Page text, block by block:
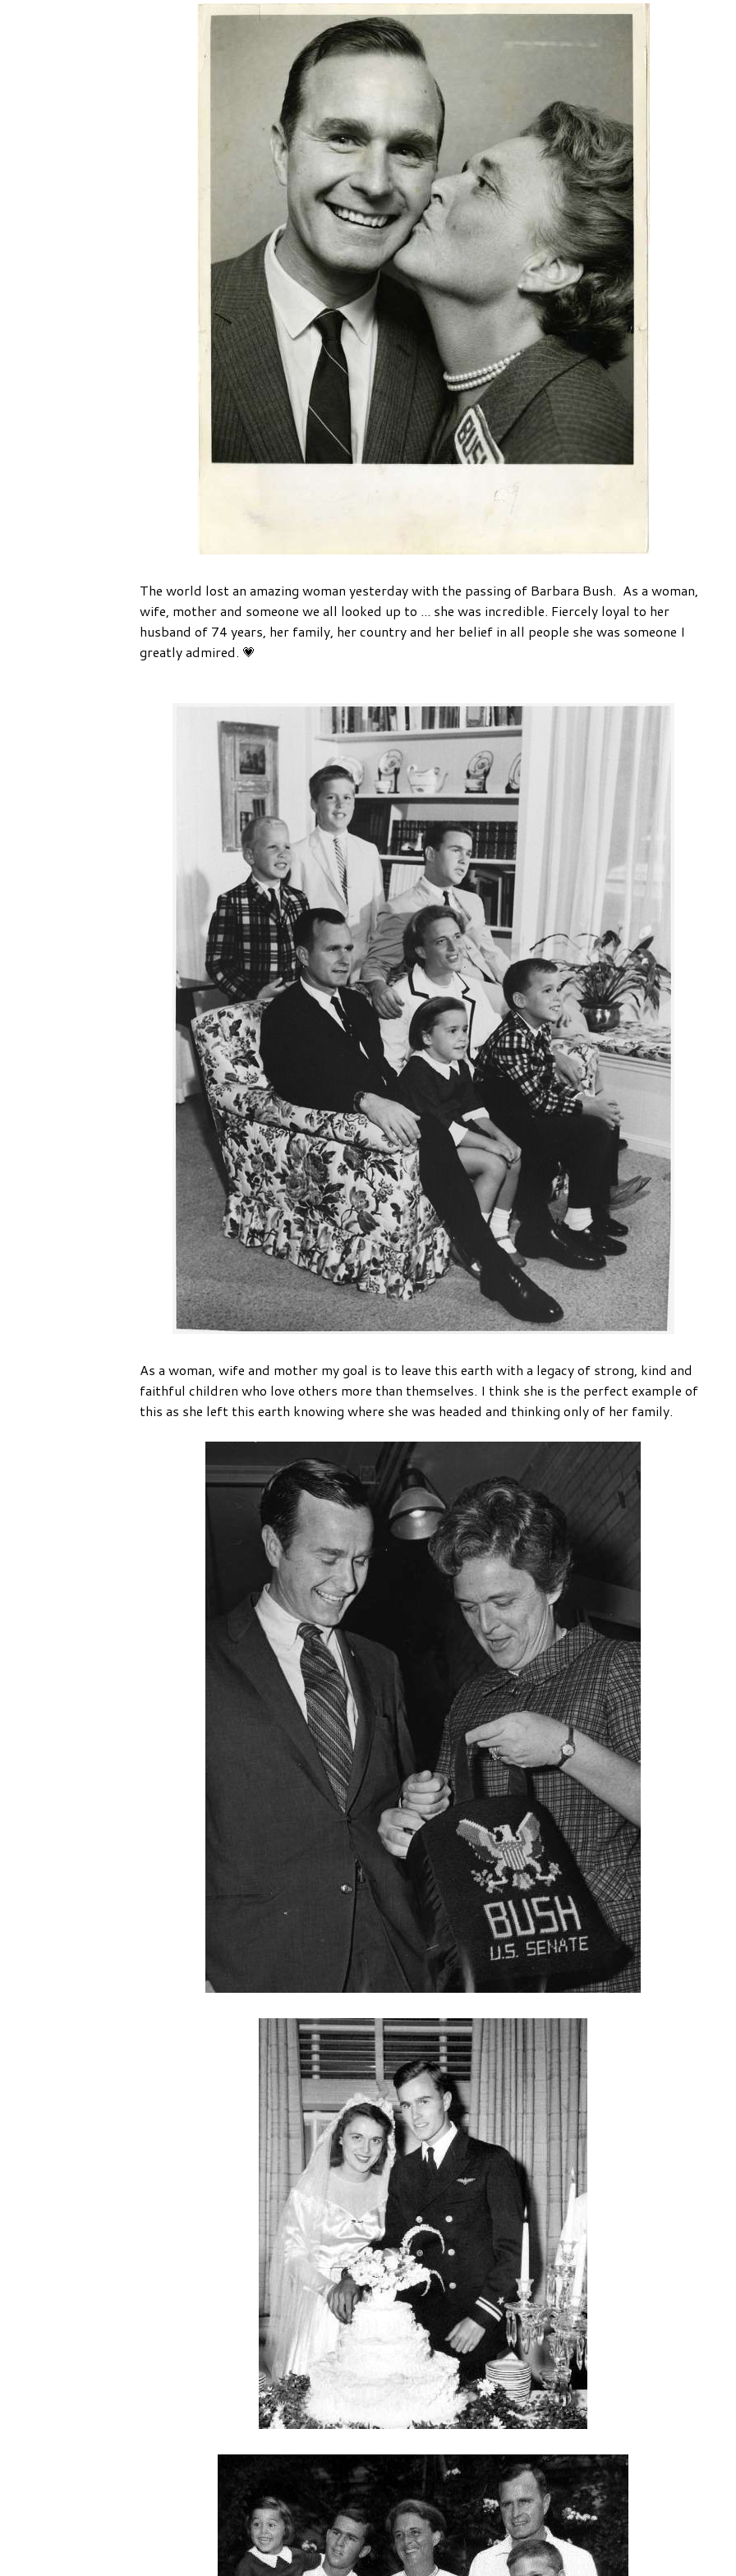
The world lost an amazing woman yesterday with the passing of Barbara Bush. As a woman,
wife, mother and someone we all looked up to ... she was incredible. Fiercely loyal to her
husband of 74 years, her family, her country and her belief in all people she was someone I
greatly admired. 💗
As a woman, wife and mother my goal is to leave this earth with a legacy of strong, kind and
faithful children who love others more than themselves. I think she is the perfect example of
this as she left this earth knowing where she was headed and thinking only of her family.